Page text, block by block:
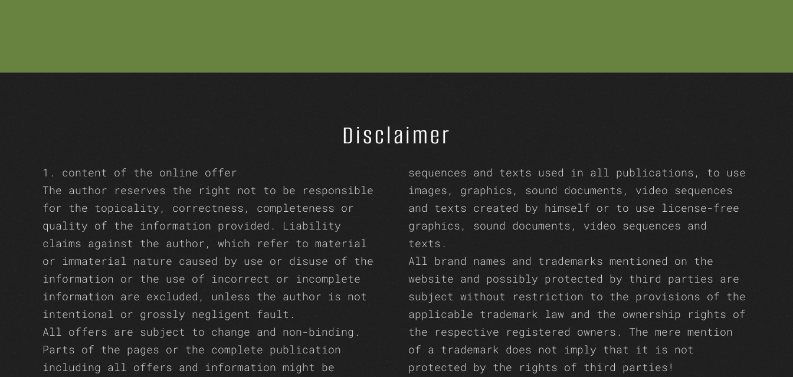
Disclaimer
1. content of the online offer
The author reserves the right not to be responsible
for the topicality, correctness, completeness or
quality of the information provided. Liability
claims against the author, which refer to material
or immaterial nature caused by use or disuse of the
information or the use of incorrect or incomplete
information are excluded, unless the author is not
intentional or grossly negligent fault.
All offers are subject to change and non-binding.
Parts of the pages or the complete publication
including all offers and information might be
sequences and texts used in all publications, to use
images, graphics, sound documents, video sequences
and texts created by himself or to use license-free
graphics, sound documents, video sequences and
texts.
All brand names and trademarks mentioned on the
website and possibly protected by third parties are
subject without restriction to the provisions of the
applicable trademark law and the ownership rights of
the respective registered owners. The mere mention
of a trademark does not imply that it is not
protected by the rights of third parties!